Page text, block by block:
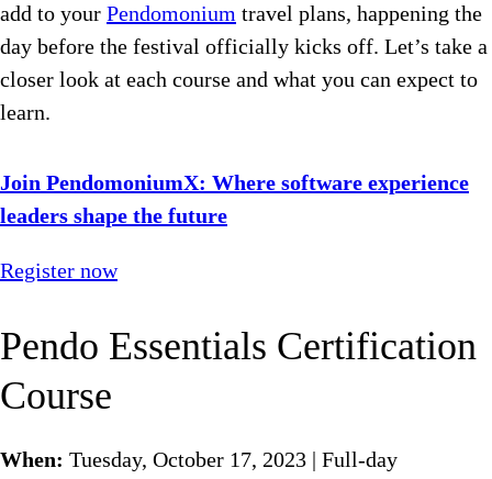
add to your Pendomonium travel plans, happening the
day before the festival officially kicks off. Let’s take a
closer look at each course and what you can expect to
learn.
Join PendomoniumX: Where software experience
leaders shape the future
Register now
Pendo Essentials Certification
Course
When: Tuesday, October 17, 2023 | Full-day